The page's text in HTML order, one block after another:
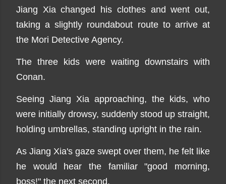
Jiang Xia changed his clothes and went out,
taking a slightly roundabout route to arrive at
the Mori Detective Agency.
The three kids were waiting downstairs with
Conan.
Seeing Jiang Xia approaching, the kids, who
were initially drowsy, suddenly stood up straight,
holding umbrellas, standing upright in the rain.
As Jiang Xia's gaze swept over them, he felt like
he would hear the familiar "good morning,
boss!" the next second.